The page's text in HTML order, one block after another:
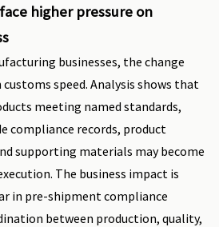
higher pressure on
businesses, the change
speed. Analysis shows that
meeting named standards,
compliance records, product
supporting materials may become
The business impact is
in pre-shipment compliance
between production, quality,